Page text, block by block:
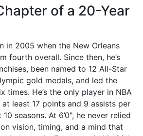
of a 20-Year
in 2005 when the New Orleans
fourth overall. Since then, he’s
been named to 12 All-Star
gold medals, and led the
times. He’s the only player in NBA
least 17 points and 9 assists per
seasons. At 6’0", he never relied
vision, timing, and a mind that